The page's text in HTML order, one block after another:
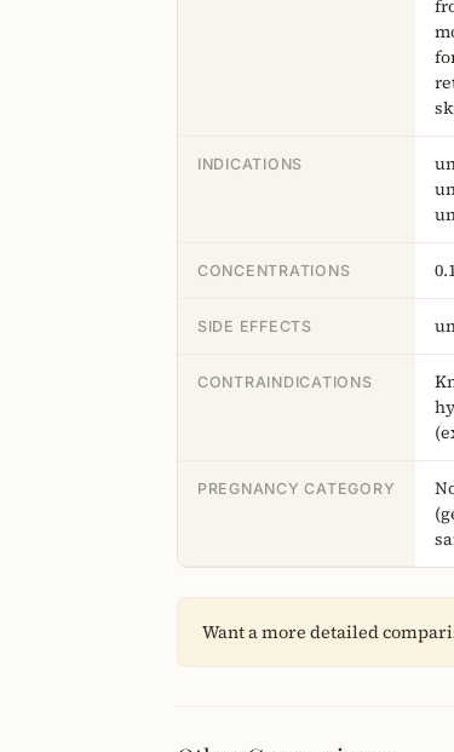
INDICATIONS
CONCENTRATIONS
SIDE EFFECTS
CONTRAINDICATIONS
PREGNANCY CATEGORY
Want a more detailed